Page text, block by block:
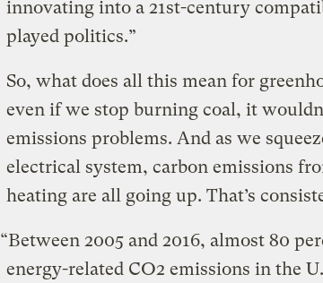
innovating into a 21st-century
played politics.”
So, what does all this mean for
even if we stop burning coal, it
emissions problems. And as we
electrical system, carbon emissions
heating are all going up. That’s
“Between 2005 and 2016, almost 80
energy-related CO2 emissions in the